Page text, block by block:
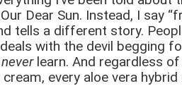
Dear Sun. Instead, I say
tells a different story.
with the devil begging
never learn. And regardless
every aloe vera